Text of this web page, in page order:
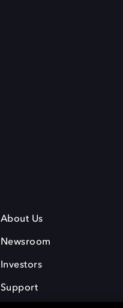
About Us
Newsroom
Investors
Support